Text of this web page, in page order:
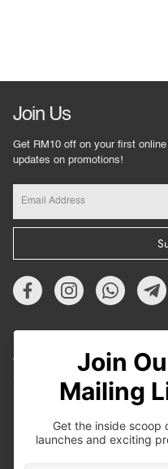
Join Us
Get RM10 off on your first
updates on promotions!
About Us
Support